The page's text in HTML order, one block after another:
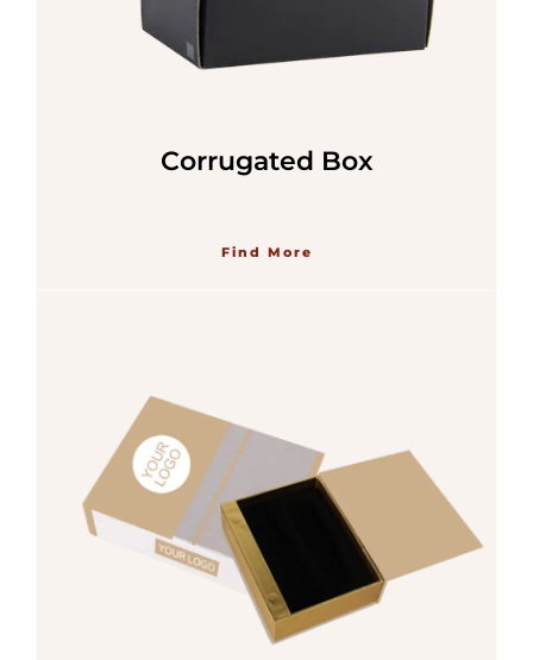
Corrugated Box
Find More